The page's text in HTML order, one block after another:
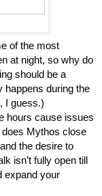
of the most
at night, so why do
should be a
happens during the
I guess.)
hours cause issues
does Mythos close
the desire to
isn’t fully open till
expand your